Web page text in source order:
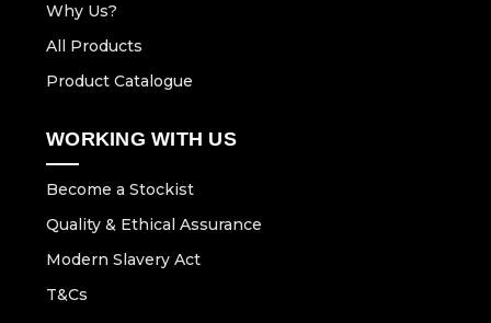
Why Us?
All Products
Product Catalogue
WORKING WITH US
Become a Stockist
Quality & Ethical Assurance
Modern Slavery Act
T&Cs